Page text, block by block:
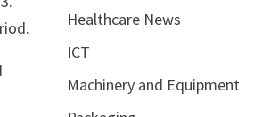
Healthcare News
ICT
Machinery and Equipment